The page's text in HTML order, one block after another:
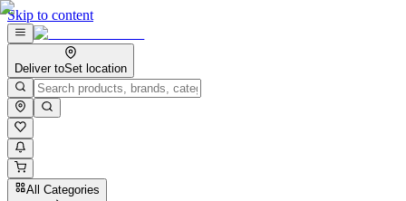
Skip to content
Deliver toSet location
All Categories